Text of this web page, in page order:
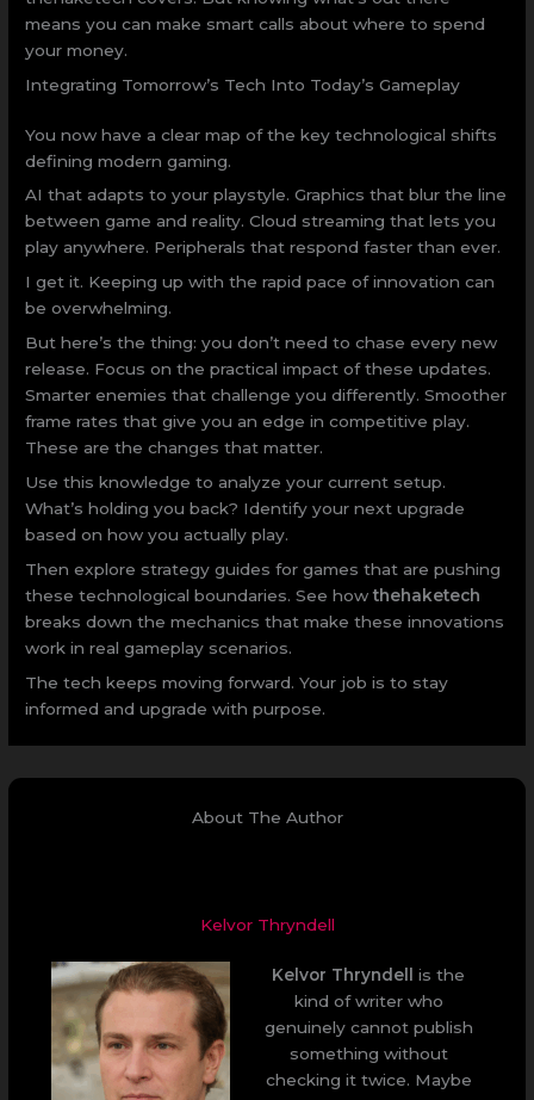
means you can make smart calls about where to spend
your money.
Integrating Tomorrow’s Tech Into Today’s Gameplay
You now have a clear map of the key technological shifts
defining modern gaming.
AI that adapts to your playstyle. Graphics that blur the line
between game and reality. Cloud streaming that lets you
play anywhere. Peripherals that respond faster than ever.
I get it. Keeping up with the rapid pace of innovation can
be overwhelming.
But here’s the thing: you don’t need to chase every new
release. Focus on the practical impact of these updates.
Smarter enemies that challenge you differently. Smoother
frame rates that give you an edge in competitive play.
These are the changes that matter.
Use this knowledge to analyze your current setup.
What’s holding you back? Identify your next upgrade
based on how you actually play.
Then explore strategy guides for games that are pushing
these technological boundaries. See howthehaketech
breaks down the mechanics that make these innovations
work in real gameplay scenarios.
The tech keeps moving forward. Your job is to stay
informed and upgrade with purpose.
About The Author
Kelvor Thryndell
Kelvor Thryndell
is the
kind of writer who
genuinely cannot publish
something without
checking it twice. Maybe